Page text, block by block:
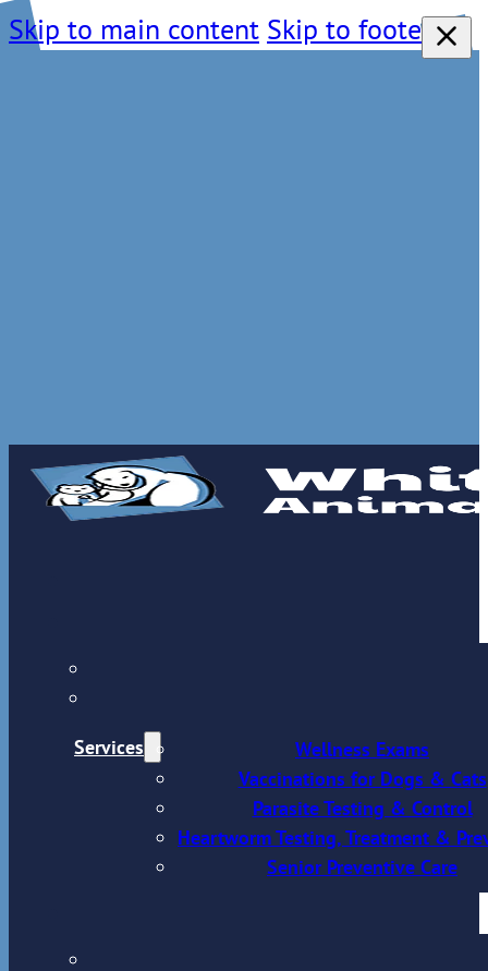
Skip to main content Skip to footer
Services
Wellness Exams
Vaccinations for Dogs & Cats
Parasite Testing & Control
Heartworm Testing, Treatment &
Senior Preventive Care